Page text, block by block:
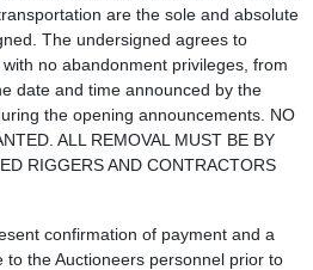
are the sole and absolute
The undersigned agrees to
no abandonment privileges, from
date and time announced by the
the opening announcements. NO
ALL REMOVAL MUST BE BY
RIGGERS AND CONTRACTORS
confirmation of payment and a
to the Auctioneers personnel prior to